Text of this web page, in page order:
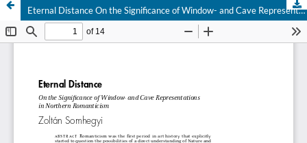
Eternal Distance On the Significance of Window- and Cave Representations in Northern Romanticism